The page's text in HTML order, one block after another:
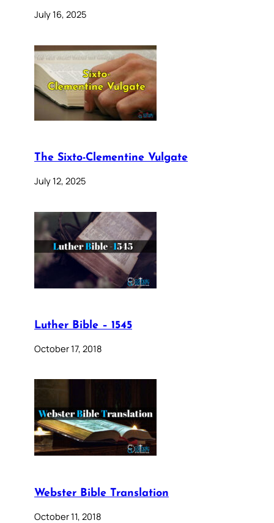
July 16, 2025
The Sixto-Clementine Vulgate
July 12, 2025
Luther Bible – 1545
October 17, 2018
Webster Bible Translation
October 11, 2018